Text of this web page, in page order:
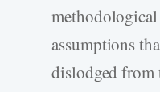
methodological
assumptions
dislodged from